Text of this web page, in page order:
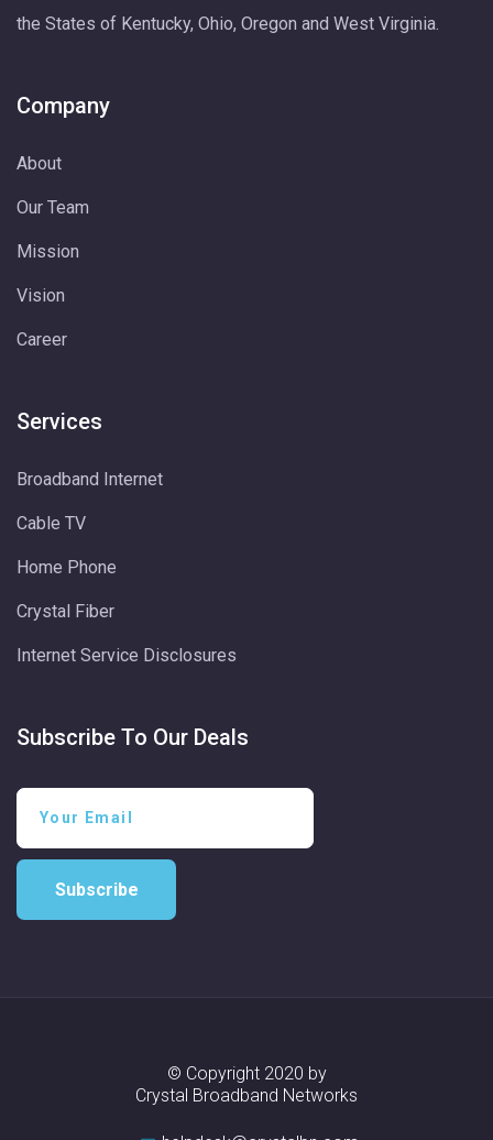
the States of Kentucky, Ohio, Oregon and West Virginia.
Company
About
Our Team
Mission
Vision
Career
Services
Broadband Internet
Cable TV
Home Phone
Crystal Fiber
Internet Service Disclosures
Subscribe To Our Deals
Subscribe
© Copyright 2020 by
Crystal Broadband Networks